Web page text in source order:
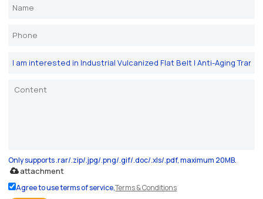
Only supports .rar/.zip/.jpg/.png/.gif/.doc/.xls/.pdf, maximum 20MB.
attachment
Agree to use terms of service,Terms & Conditions